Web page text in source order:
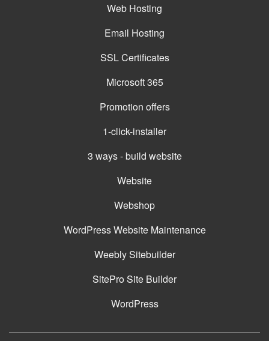
Web Hosting
Email Hosting
SSL Certificates
Microsoft 365
Promotion offers
1-click-installer
3 ways - build website
Website
Webshop
WordPress Website Maintenance
Weebly Sitebuilder
SitePro Site Builder
WordPress